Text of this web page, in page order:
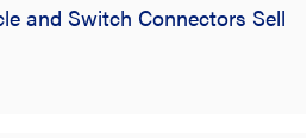
and Switch Connectors Sell